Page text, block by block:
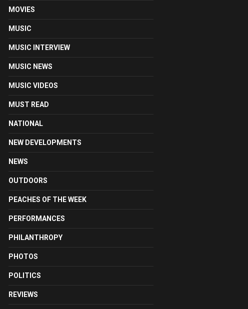
MOVIES
MUSIC
MUSIC INTERVIEW
MUSIC NEWS
MUSIC VIDEOS
MUST READ
NATIONAL
NEW DEVELOPMENTS
NEWS
OUTDOORS
PEACHES OF THE WEEK
PERFORMANCES
PHILANTHROPY
PHOTOS
POLITICS
REVIEWS